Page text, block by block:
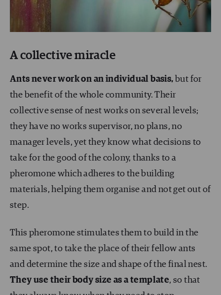
A collective miracle
Ants never work on an individual basis, but for
the benefit of the whole community. Their
collective sense of nest works on several levels;
they have no works supervisor, no plans, no
manager levels, yet they know what decisions to
take for the good of the colony, thanks to a
pheromone which adheres to the building
materials, helping them organise and not get out of
step.
This pheromone stimulates them to build in the
same spot, to take the place of their fellow ants
and determine the size and shape of the final nest.
They use their body size as a template, so that